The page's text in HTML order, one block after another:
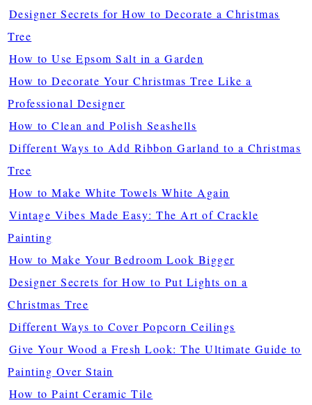
Designer Secrets for How to Decorate a Christmas
Tree
How to Use Epsom Salt in a Garden
How to Decorate Your Christmas Tree Like a
Professional Designer
How to Clean and Polish Seashells
Different Ways to Add Ribbon Garland to a Christmas
Tree
How to Make White Towels White Again
Vintage Vibes Made Easy: The Art of Crackle
Painting
How to Make Your Bedroom Look Bigger
Designer Secrets for How to Put Lights on a
Christmas Tree
Different Ways to Cover Popcorn Ceilings
Give Your Wood a Fresh Look: The Ultimate Guide to
Painting Over Stain
How to Paint Ceramic Tile